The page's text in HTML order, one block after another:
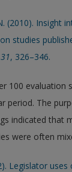
(2010). Insight
studies
, 326–346.
100 evaluation
period. The
indicated that
were often
Legislator